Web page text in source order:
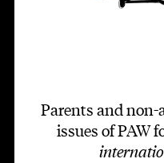
Parents and non-
issues of PAW